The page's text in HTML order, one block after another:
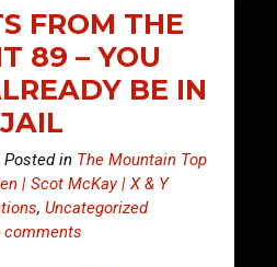
FROM THE
89 – YOU
BE IN
JAIL
Posted in The Mountain Top
| Scot McKay | X & Y
,Uncategorized
comments